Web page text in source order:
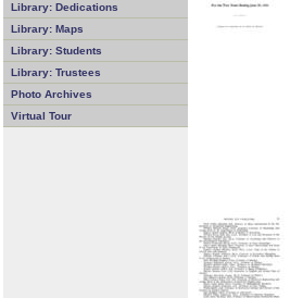
Library: Dedications
Library: Maps
Library: Students
Library: Trustees
Photo Archives
Virtual Tour